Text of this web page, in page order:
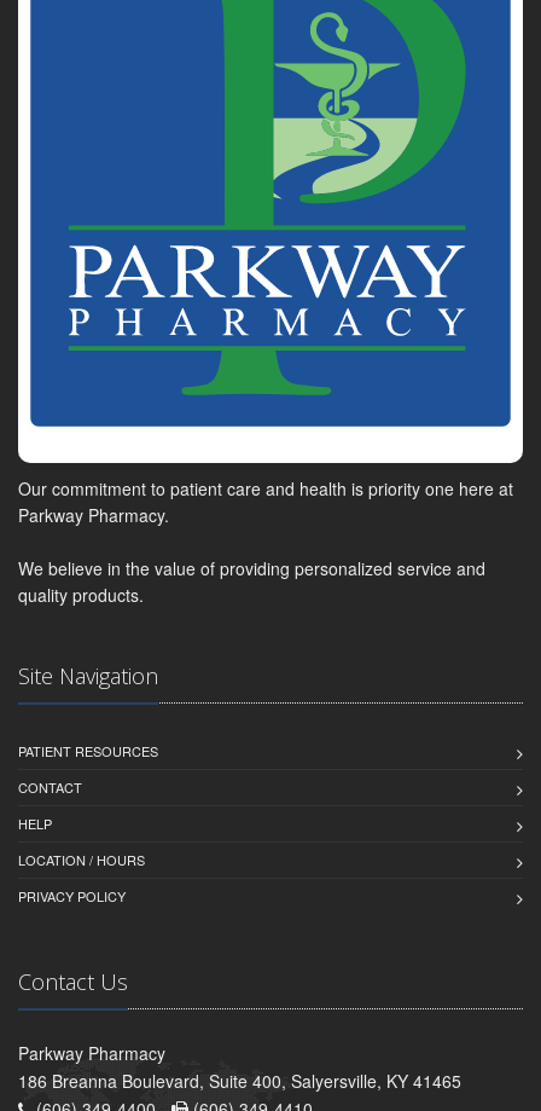
Our commitment to patient care and health is priority one here at
Parkway Pharmacy.
We believe in the value of providing personalized service and
quality products.
Site Navigation
PATIENT RESOURCES
CONTACT
HELP
LOCATION / HOURS
PRIVACY POLICY
Contact Us
Parkway Pharmacy
186 Breanna Boulevard, Suite 400, Salyersville, KY 41465